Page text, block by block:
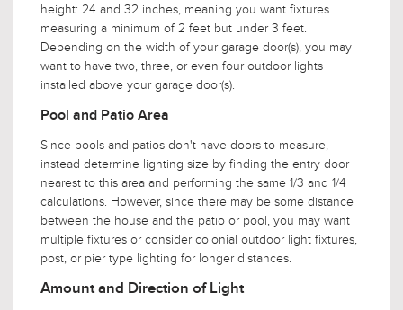
height: 24 and 32 inches, meaning you want fixtures
measuring a minimum of 2 feet but under 3 feet.
Depending on the width of your garage door(s), you may
want to have two, three, or even four outdoor lights
installed above your garage door(s).
Pool and Patio Area
Since pools and patios don't have doors to measure,
instead determine lighting size by finding the entry door
nearest to this area and performing the same 1/3 and 1/4
calculations. However, since there may be some distance
between the house and the patio or pool, you may want
multiple fixtures or consider colonial outdoor light fixtures,
post, or pier type lighting for longer distances.
Amount and Direction of Light